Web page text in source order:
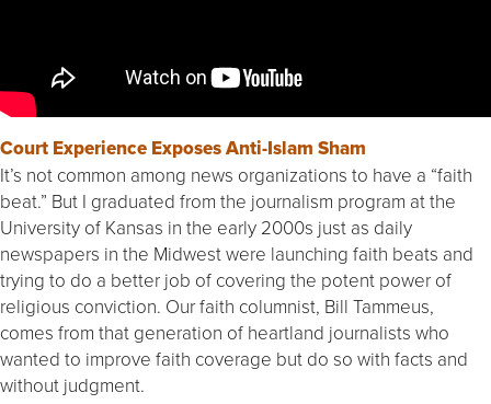
Court Experience Exposes Anti-Islam Sham
It’s not common among news organizations to have a “faith
beat.” But I graduated from the journalism program at the
University of Kansas in the early 2000s just as daily
newspapers in the Midwest were launching faith beats and
trying to do a better job of covering the potent power of
religious conviction. Our faith columnist, Bill Tammeus,
comes from that generation of heartland journalists who
wanted to improve faith coverage but do so with facts and
without judgment.